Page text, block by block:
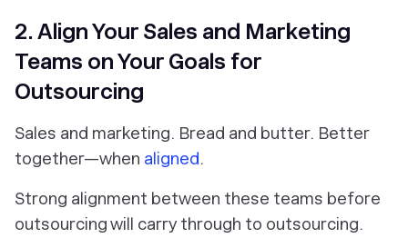
2. Align Your Sales and Marketing
Teams on Your Goals for
Outsourcing
Sales and marketing. Bread and butter. Better
together—when aligned.
Strong alignment between these teams before
outsourcing will carry through to outsourcing.